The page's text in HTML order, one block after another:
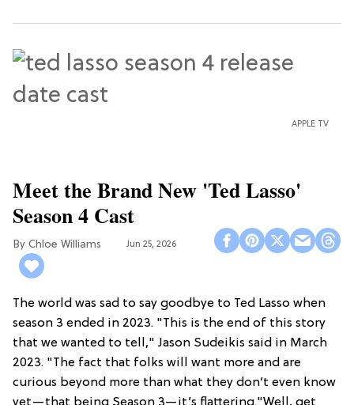
APPLE TV
Meet the Brand New 'Ted Lasso'
Season 4 Cast
Chloe Williams​ Jun 25, 2026
The world was sad to say goodbye to Ted Lasso when
season 3 ended in 2023. "This is the end of this story
that we wanted to tell," Jason Sudeikis said in March
2023. "The fact that folks will want more and are
curious beyond more than what they don’t even know